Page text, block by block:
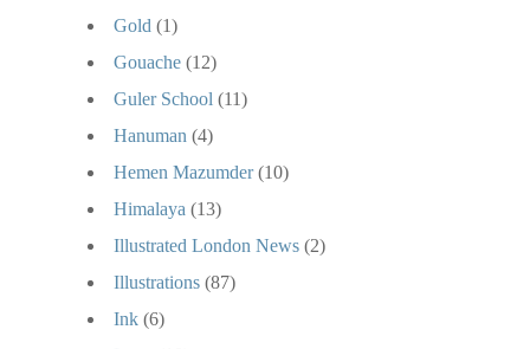
Gold (1)
Gouache (12)
Guler School (11)
Hanuman (4)
Hemen Mazumder (10)
Himalaya (13)
Illustrated London News (2)
Illustrations (87)
Ink (6)